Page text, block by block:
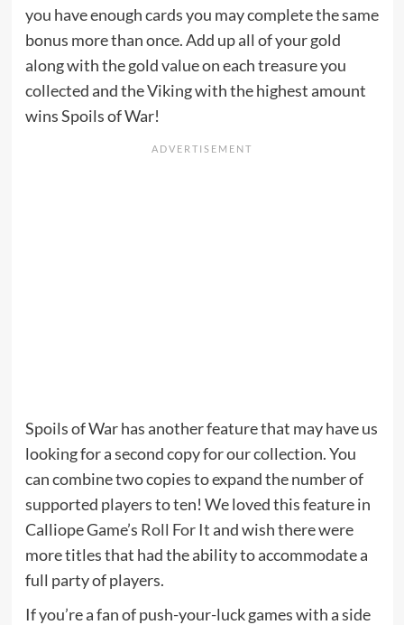
you have enough cards you may complete the same
bonus more than once. Add up all of your gold
along with the gold value on each treasure you
collected and the Viking with the highest amount
wins Spoils of War!
Spoils of War has another feature that may have us
looking for a second copy for our collection. You
can combine two copies to expand the number of
supported players to ten! We loved this feature in
Calliope Game’s Roll For Itand wish there were
more titles that had the ability to accommodate a
full party of players.
If you’re a fan of push-your-luck games with a side